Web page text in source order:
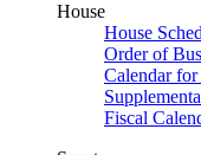
House
House
Order of
Calendar
Fiscal